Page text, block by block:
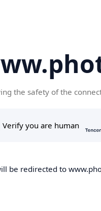
the safety of the
be redirected to